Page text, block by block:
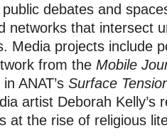
debates and
networks that intersect
Media projects include
from the Mobile
ANAT’s Surface
artist Deborah Kelly’s
at the rise of religious